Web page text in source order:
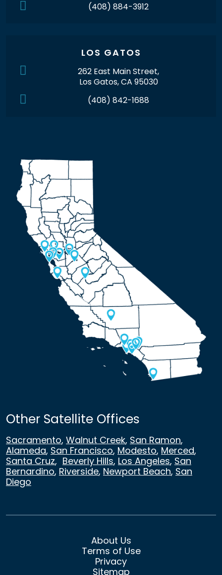
(408) 884-3912
LOS GATOS
262 East Main Street,
Los Gatos, CA 95030
(408) 842-1688
Other Satellite Offices
Sacramento, Walnut Creek, San Ramon,
Alameda, San Francisco, Modesto, Merced,
Santa Cruz, Beverly Hills, Los Angeles, San
Bernardino, Riverside, Newport Beach, San
Diego
About Us
Terms of Use
Privacy
Sitemap